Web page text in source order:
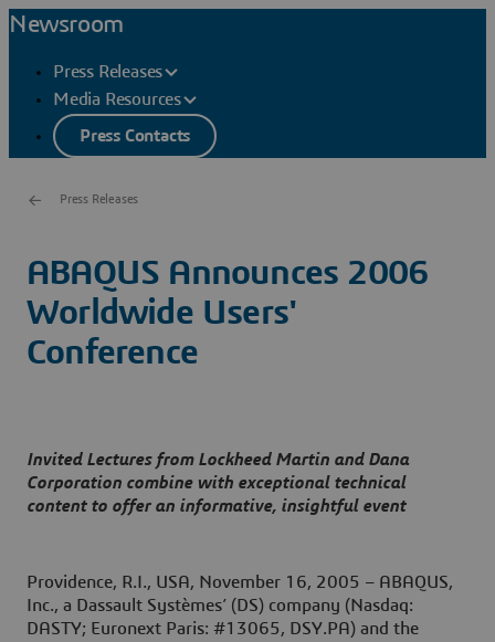
Newsroom
Press Releases
Media Resources
Press Contacts
Press Releases
ABAQUS Announces 2006
Worldwide Users'
Conference
Invited Lectures from Lockheed Martin and Dana
Corporation combine with exceptional technical
content to offer an informative, insightful event
Providence, R.I., USA, November 16, 2005 – ABAQUS,
Inc., a Dassault Systèmes’ (DS) company (Nasdaq:
DASTY; Euronext Paris: #13065, DSY.PA) and the